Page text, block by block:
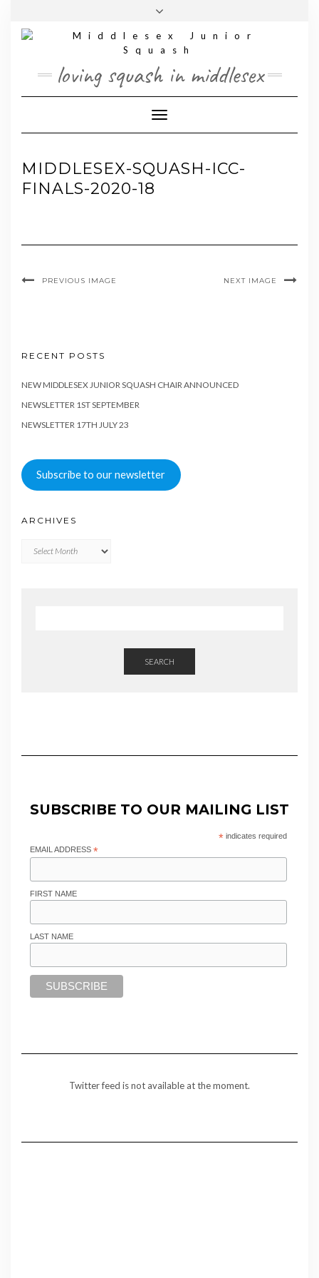
content
loving squash in middlesex
Toggle Navigation
MIDDLESEX-SQUASH-ICC-
FINALS-2020-18
PREVIOUS IMAGE NEXT IMAGE
RECENT POSTS
NEW MIDDLESEX JUNIOR SQUASH CHAIR ANNOUNCED
NEWSLETTER 1ST SEPTEMBER
NEWSLETTER 17TH JULY 23
Subscribe to our newsletter
ARCHIVES
SEARCH
SUBSCRIBE TO OUR MAILING LIST
*indicates required
EMAIL ADDRESS *
FIRST NAME
LAST NAME
Twitter feed is not available at the moment.